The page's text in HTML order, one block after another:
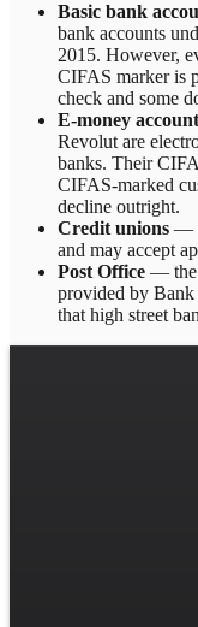
Basic bank
bank accounts
2015. However,
CIFAS marker is
check and some
E-money
Revolut are
banks. Their
CIFAS-marked
decline outright.
Credit unions —
and may accept
Post Office — the
provided by
that high street